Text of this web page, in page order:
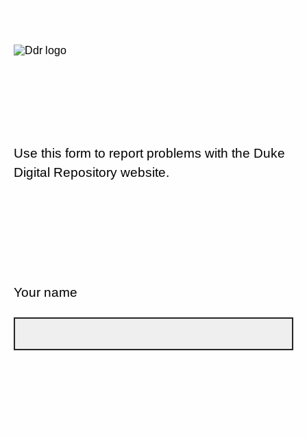
Use this form to report problems with the Duke
Digital Repository website.
Your name